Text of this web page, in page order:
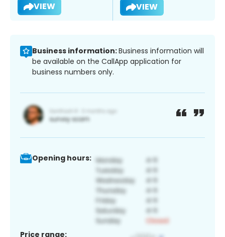
VIEW VIEW
Business information:Business information will
be available on the CallApp application for
business numbers only.
Opening hours:
Price range: